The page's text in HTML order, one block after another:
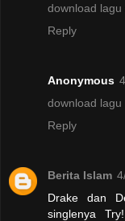
download lagu
Reply
Anonymous
download lagu
Reply
Berita Islam
Drake dan
singlenya